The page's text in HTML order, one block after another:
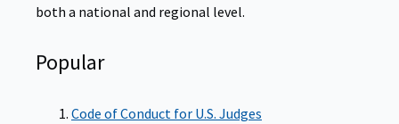
both a national and regional level.
Popular
Code of Conduct for U.S. Judges